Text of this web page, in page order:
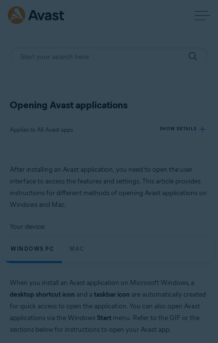
Opening Avast applications
Applies to All Avast apps SHOW DETAILS
Products:
All Avast apps
After installing an Avast application, you need to open the user
interface to access the features and settings. This article provides
instructions for different methods of opening Avast applications on
Windows and Mac.
Your device:
WINDOWS PC MAC
When you install an Avast application on Microsoft Windows, a
desktop shortcut icon and a taskbar icon are automatically created
for quick access to open the application. You can also open Avast
applications via the Windows Start menu. Refer to the GIF or the
sections below for instructions to open your Avast app.